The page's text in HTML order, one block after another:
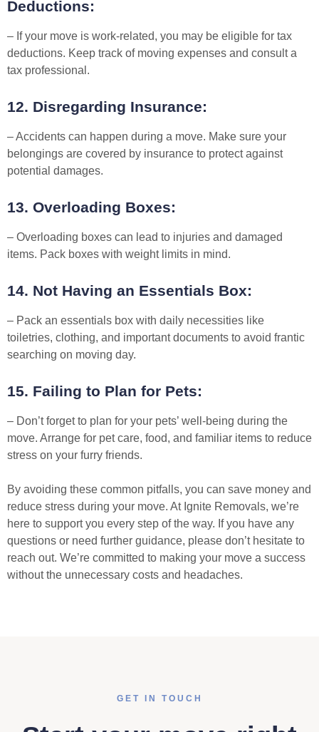
Deductions:
– If your move is work-related, you may be eligible for tax
deductions. Keep track of moving expenses and consult a
tax professional.
12. Disregarding Insurance:
– Accidents can happen during a move. Make sure your
belongings are covered by insurance to protect against
potential damages.
13. Overloading Boxes:
– Overloading boxes can lead to injuries and damaged
items. Pack boxes with weight limits in mind.
14. Not Having an Essentials Box:
– Pack an essentials box with daily necessities like
toiletries, clothing, and important documents to avoid frantic
searching on moving day.
15. Failing to Plan for Pets:
– Don’t forget to plan for your pets’ well-being during the
move. Arrange for pet care, food, and familiar items to reduce
stress on your furry friends.
By avoiding these common pitfalls, you can save money and
reduce stress during your move. At Ignite Removals, we’re
here to support you every step of the way. If you have any
questions or need further guidance, please don’t hesitate to
reach out. We’re committed to making your move a success
without the unnecessary costs and headaches.
GET IN TOUCH